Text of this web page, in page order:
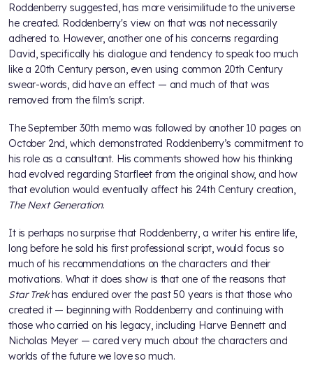
Roddenberry suggested, has more verisimilitude to the universe
he created. Roddenberry's view on that was not necessarily
adhered to. However, another one of his concerns regarding
David, specifically his dialogue and tendency to speak too much
like a 20th Century person, even using common 20th Century
swear-words, did have an effect — and much of that was
removed from the film's script.
The September 30th memo was followed by another 10 pages on
October 2nd, which demonstrated Roddenberry’s commitment to
his role as a consultant. His comments showed how his thinking
had evolved regarding Starfleet from the original show, and how
that evolution would eventually affect his 24th Century creation,
The Next Generation.
It is perhaps no surprise that Roddenberry, a writer his entire life,
long before he sold his first professional script, would focus so
much of his recommendations on the characters and their
motivations. What it does show is that one of the reasons that
Star Trekhas endured over the past 50 years is that those who
created it — beginning with Roddenberry and continuing with
those who carried on his legacy, including Harve Bennett and
Nicholas Meyer — cared very much about the characters and
worlds of the future we love so much.